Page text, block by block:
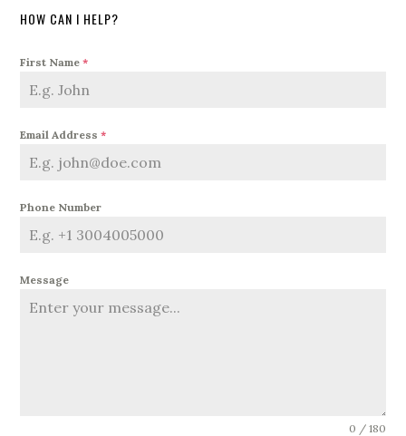
HOW CAN I HELP?
First Name*
Email Address*
Phone Number
Message
0 / 180